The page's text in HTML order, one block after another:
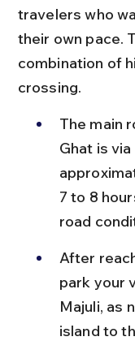
travelers who
their own pace.
combination of
crossing.
The main
Ghat is
7 to 8
road
After
park your
Majuli, as
island to